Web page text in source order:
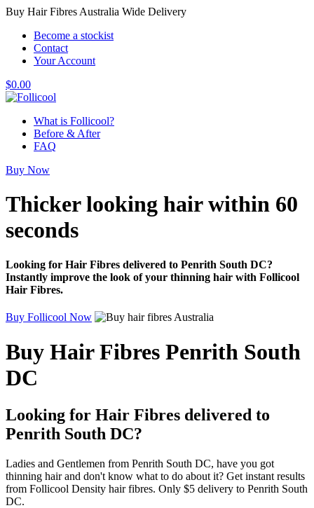
Buy Hair Fibres Australia Wide Delivery
Become a stockist
Contact
Your Account
$0.00
What is Follicool?
Before & After
FAQ
Buy Now
Thicker looking hairwithin 60
seconds
Looking for Hair Fibres delivered to Penrith South DC?
Instantly improve the look of your thinning hair with Follicool
Hair Fibres.
Buy Follicool Now
Buy Hair Fibres Penrith South
DC
Looking for Hair Fibres delivered to
Penrith South DC?
Ladies and Gentlemen from Penrith South DC, have you got
thinning hair and don't know what to do about it? Get instant results
from Follicool Density hair fibres. Only $5 delivery to Penrith South
DC.